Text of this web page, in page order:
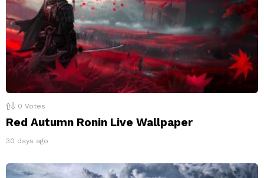
0 Votes
Red Autumn Ronin Live Wallpaper
30 days ago